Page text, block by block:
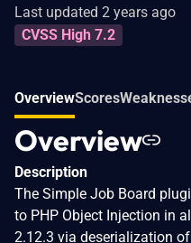
Last updated 2 years ago
CVSS High 7.2
OverviewScores
Overview
Description
The Simple Job Board
to PHP Object Injection in
2.12.3 via deserialization